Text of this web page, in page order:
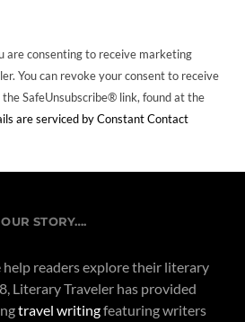
are consenting to receive marketing
You can revoke your consent to receive
SafeUnsubscribe® link, found at the
are serviced by Constant Contact
OUR STORY….
readers explore their literary
Literary Traveler has provided
travel writingfeaturing writers